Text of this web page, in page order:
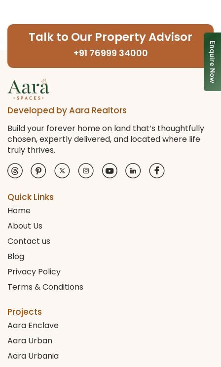
Talk to Our Property Advisor
+91 76999 34000
Developed by Aara Realtors
Build your forever home on land that’s thoughtfully
chosen, expertly delivered, and located where life
truly thrives.
Quick Links
Home
About Us
Contact us
Blog
Privacy Policy
Terms & Conditions
Projects
Aara Enclave
Aara Urban
Aara Urbania
Enquire Now